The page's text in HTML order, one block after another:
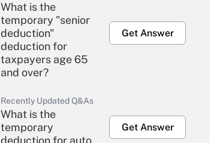
What is the
temporary "senior
deduction"
deduction for
taxpayers age 65
and over?
Get Answer
Recently Updated Q&As
What is the
temporary
deduction for auto
Get Answer